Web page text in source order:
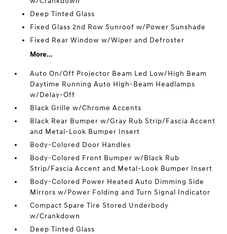
Deep Tinted Glass
Fixed Glass 2nd Row Sunroof w/Power Sunshade
Fixed Rear Window w/Wiper and Defroster
More...
Auto On/Off Projector Beam Led Low/High Beam
Daytime Running Auto High-Beam Headlamps
w/Delay-Off
Black Grille w/Chrome Accents
Black Rear Bumper w/Gray Rub Strip/Fascia Accent
and Metal-Look Bumper Insert
Body-Colored Door Handles
Body-Colored Front Bumper w/Black Rub
Strip/Fascia Accent and Metal-Look Bumper Insert
Body-Colored Power Heated Auto Dimming Side
Mirrors w/Power Folding and Turn Signal Indicator
Compact Spare Tire Stored Underbody
w/Crankdown
Deep Tinted Glass